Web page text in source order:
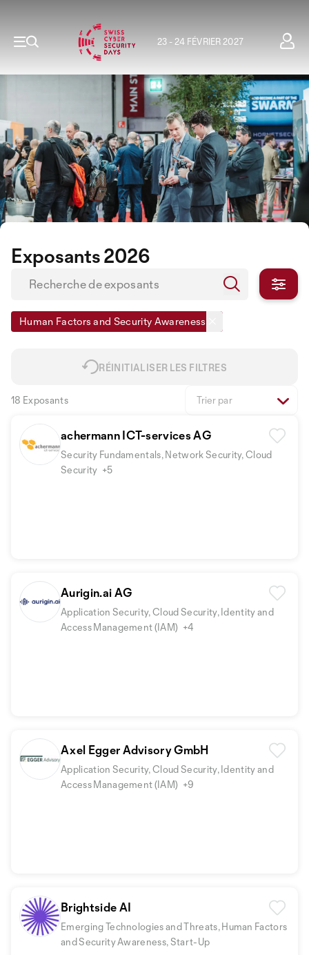
23 - 24 FÉVRIER 2027
Exposants 2026
Human Factors and Security Awareness
RÉINITIALISER LES FILTRES
18 Exposants Trier par
achermann ICT-services AG
Security Fundamentals, Network Security, Cloud
Security +5
Aurigin.ai AG
Application Security, Cloud Security, Identity and
Access Management (IAM) +4
Axel Egger Advisory GmbH
Application Security, Cloud Security, Identity and
Access Management (IAM) +9
Brightside AI
Emerging Technologies and Threats, Human Factors
and Security Awareness, Start-Up